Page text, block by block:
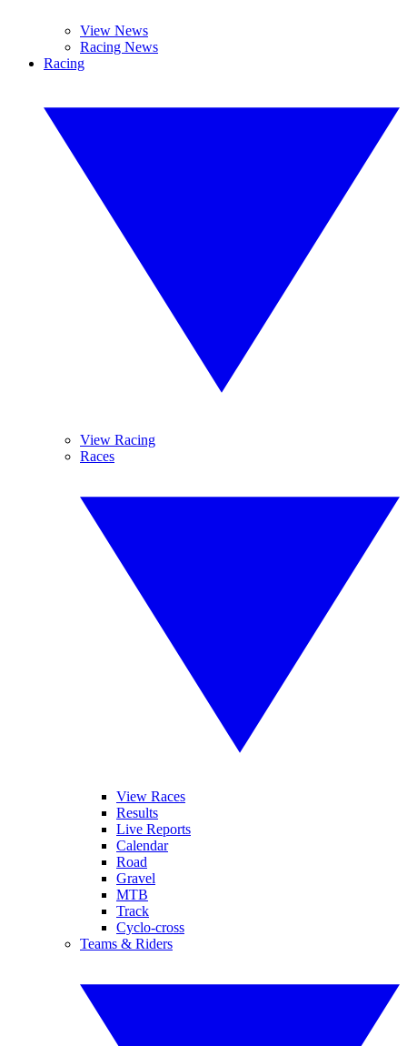
View News
Racing News
Racing
View Racing
Races
View Races
Results
Live Reports
Calendar
Road
Gravel
MTB
Track
Cyclo-cross
Teams & Riders